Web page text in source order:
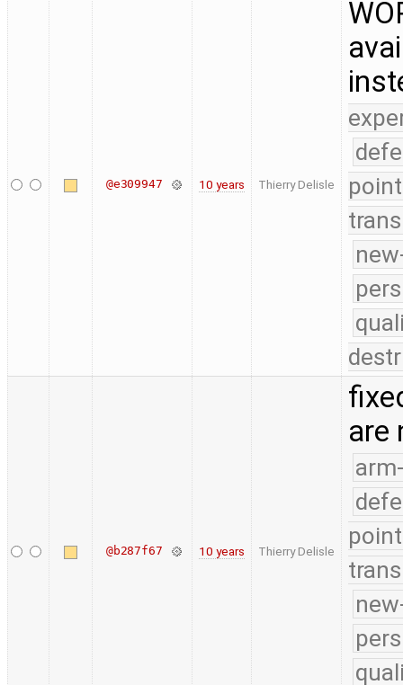
@e309947 10 years Thierry Delisle
@b287f67 10 years Thierry Delisle
are